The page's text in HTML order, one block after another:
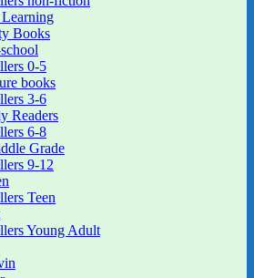
Books
0-5
books
3-6
Readers
6-8
Grade
9-12
Teen
Young Adult